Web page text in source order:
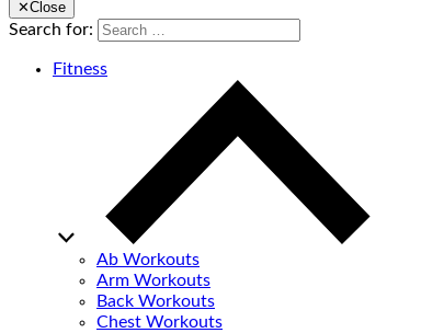
✕Close
Search for:
Fitness
Ab Workouts
Arm Workouts
Back Workouts
Chest Workouts